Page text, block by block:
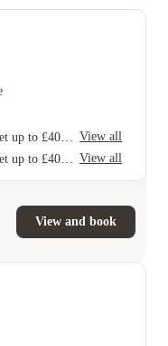
View all
View all
View and book